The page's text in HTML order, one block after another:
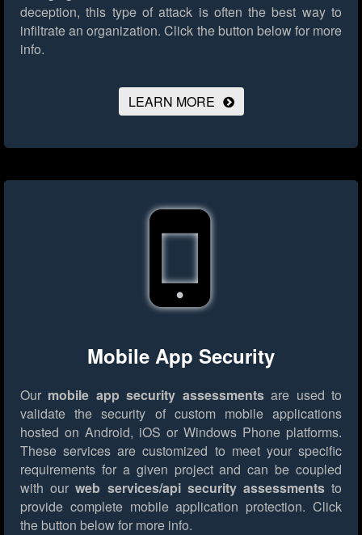
deception, this type of attack is often the best way to
infiltrate an organization. Click the button below for more
info.
LEARN MORE
Mobile App Security
Our mobile app security assessmentsare used to
validate the security of custom mobile applications
hosted on Android, iOS or Windows Phone platforms.
These services are customized to meet your specific
requirements for a given project and can be coupled
with ourweb services/api security assessmentsto
provide complete mobile application protection. Click
the button below for more info.